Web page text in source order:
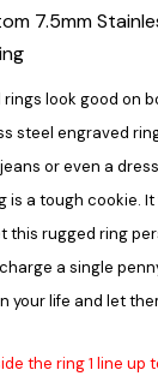
7.5mm
look good on
steel engraved
or even a
is a tough cookie.
this rugged ring
a single
your life and let
the ring 1 line